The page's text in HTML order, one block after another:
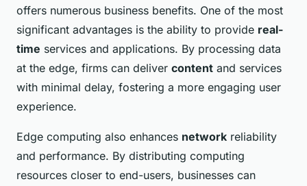
offers numerous business benefits. One of the most
significant advantages is the ability to provide real-
time services and applications. By processing data
at the edge, firms can deliver content and services
with minimal delay, fostering a more engaging user
experience.
Edge computing also enhances network reliability
and performance. By distributing computing
resources closer to end-users, businesses can